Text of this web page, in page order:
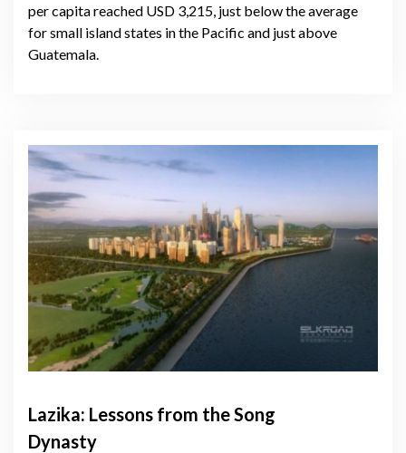
per capita reached USD 3,215, just below the average
for small island states in the Pacific and just above
Guatemala.
Lazika: Lessons from the Song
Dynasty